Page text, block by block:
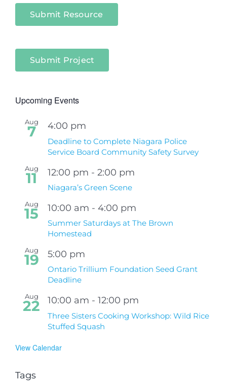
Submit Resource
Submit Project
Upcoming Events
Aug
7 4:00 pm
Deadline to Complete Niagara Police
Service Board Community Safety Survey
Aug
11 12:00 pm - 2:00 pm
Niagara’s Green Scene
Aug
15 10:00 am - 4:00 pm
Summer Saturdays at The Brown
Homestead
Aug
19 5:00 pm
Ontario Trillium Foundation Seed Grant
Deadline
Aug
22 10:00 am - 12:00 pm
Three Sisters Cooking Workshop: Wild Rice
Stuffed Squash
View Calendar
Tags